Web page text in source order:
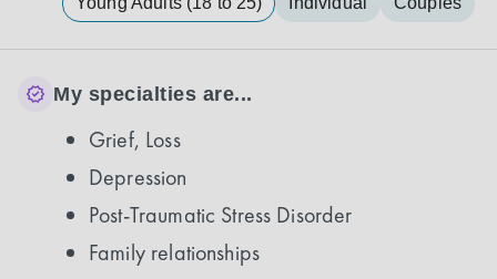
My specialties are...
Grief, Loss
Depression
Post-Traumatic Stress Disorder
Family relationships